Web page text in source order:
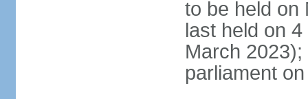
to be held on
last held on
March
parliament